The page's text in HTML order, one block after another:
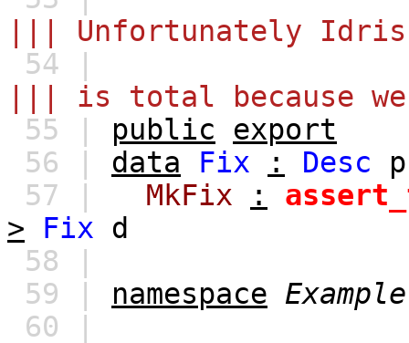
||| Unfortunately
54 |
||| is total because
55 | public
export
56 | data Fix : Desc
p
57 |
MkFix :
>
Fix
d
58 |
59 | namespace Example
60 |